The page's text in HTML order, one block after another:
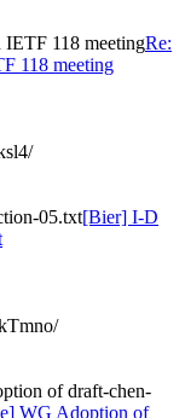
118 meetingRe:
118 meeting
05.txt[Bier] I-D
of draft-chen-
WG Adoption of